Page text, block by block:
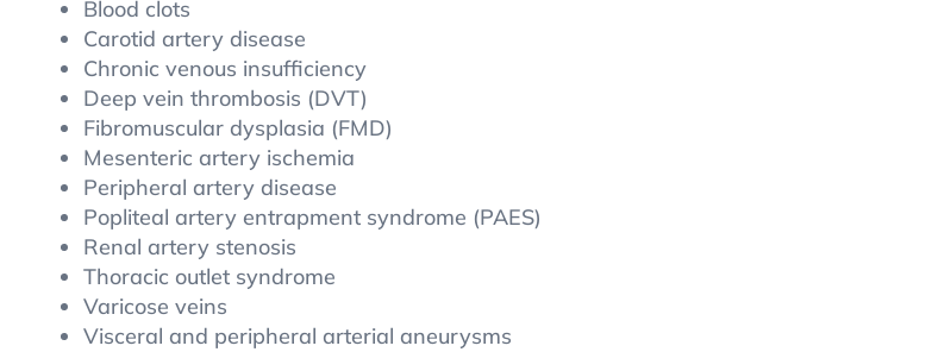
Blood clots
Carotid artery disease
Chronic venous insufficiency
Deep vein thrombosis (DVT)
Fibromuscular dysplasia (FMD)
Mesenteric artery ischemia
Peripheral artery disease
Popliteal artery entrapment syndrome (PAES)
Renal artery stenosis
Thoracic outlet syndrome
Varicose veins
Visceral and peripheral arterial aneurysms